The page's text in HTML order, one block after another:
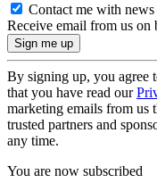
Contact me with
Receive email from us on
By signing up, you agree
that you have read our
marketing emails from us
trusted partners and
any time.
You are now subscribed